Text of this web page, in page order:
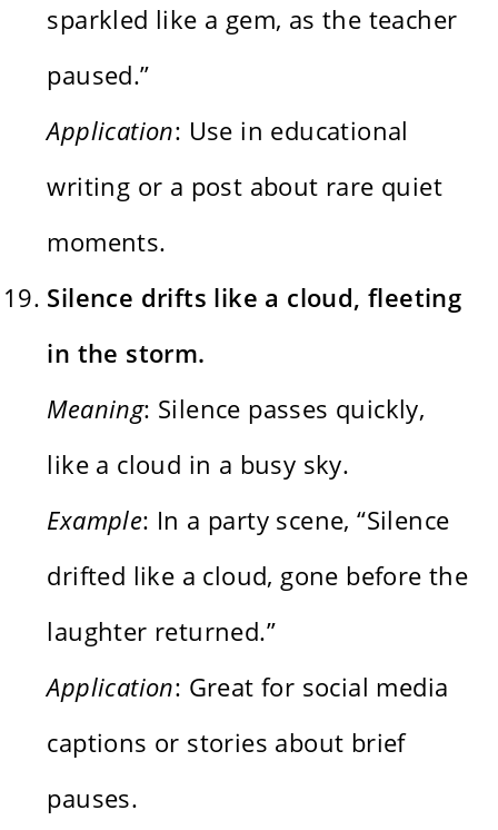
sparkled like a gem, as the teacher
paused.”
Application: Use in educational
writing or a post about rare quiet
moments.
Silence drifts like a cloud, fleeting
in the storm.
Meaning: Silence passes quickly,
like a cloud in a busy sky.
Example: In a party scene, “Silence
drifted like a cloud, gone before the
laughter returned.”
Application: Great for social media
captions or stories about brief
pauses.